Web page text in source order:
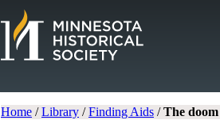
Home /Library /Finding Aids /The